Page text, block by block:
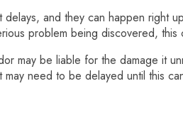
and they can happen right
problem being discovered,
may be liable for the damage it
need to be delayed until this